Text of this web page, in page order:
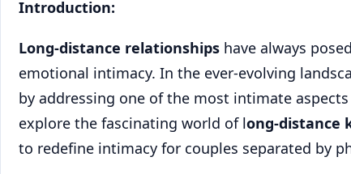
Introduction:
Long-distance relationships have always
emotional intimacy. In the ever-evolving
by addressing one of the most intimate
explore the fascinating world of long-distance
to redefine intimacy for couples separated by